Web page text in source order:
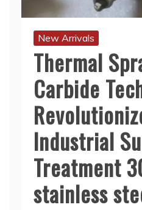
New Arrivals
Thermal
Carbide
Industrial
Treatment
stainless